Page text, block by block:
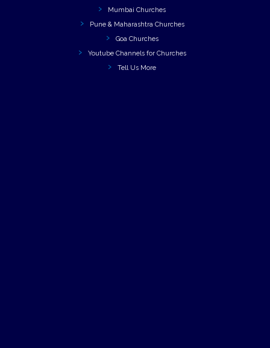
Mumbai Churches
Pune & Maharashtra Churches
Goa Churches
Youtube Channels for Churches
Tell Us More